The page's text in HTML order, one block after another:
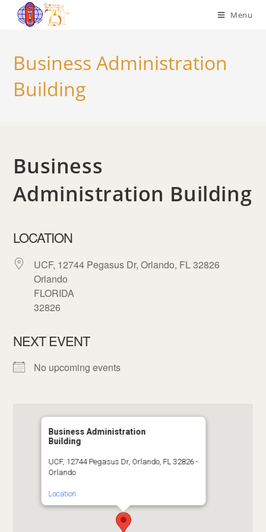
Menu
Business Administration
Building
Business
Administration Building
LOCATION
UCF, 12744 Pegasus Dr, Orlando, FL 32826
Orlando
FLORIDA
32826
NEXT EVENT
No upcoming events
Business Administration
Building
UCF, 12744 Pegasus Dr, Orlando, FL 32826 -
Orlando
Location